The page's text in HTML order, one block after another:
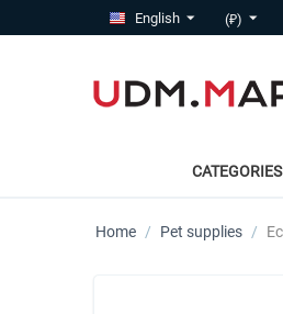
English (₽)
CATEGORIES
Home / Pet supplies /